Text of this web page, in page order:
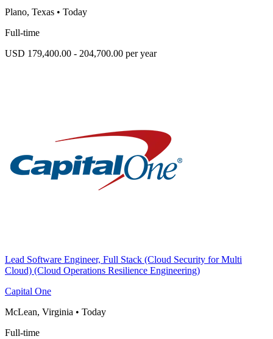
Plano, Texas • Today
Full-time
USD 179,400.00 - 204,700.00 per year
Lead Software Engineer, Full Stack (Cloud Security for Multi
Cloud) (Cloud Operations Resilience Engineering)
Capital One
McLean, Virginia • Today
Full-time